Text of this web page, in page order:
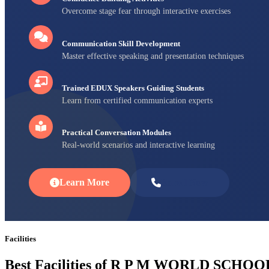
Overcome stage fear through interactive exercises
Communication Skill Development
Master effective speaking and presentation techniques
Trained EDUX Speakers Guiding Students
Learn from certified communication experts
Practical Conversation Modules
Real-world scenarios and interactive learning
Learn More
Facilities
Best Facilities of R P M WORLD